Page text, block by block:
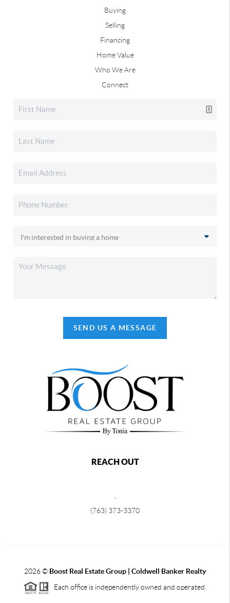
Buying
Selling
Financing
Home Value
Who We Are
Connect
SEND US A MESSAGE
REACH OUT
(763) 373-3370
2026© Boost Real Estate Group | Coldwell Banker Realty
Each office is independently owned and operated.